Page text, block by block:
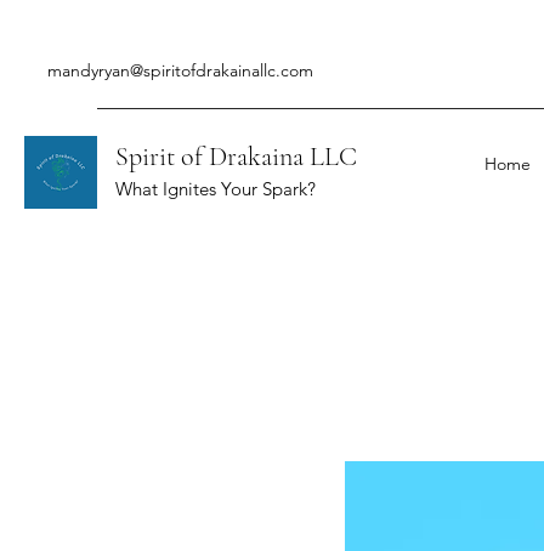
mandyryan@spiritofdrakainallc.com
Spirit of Drakaina LLC
What Ignites Your Spark?
Home